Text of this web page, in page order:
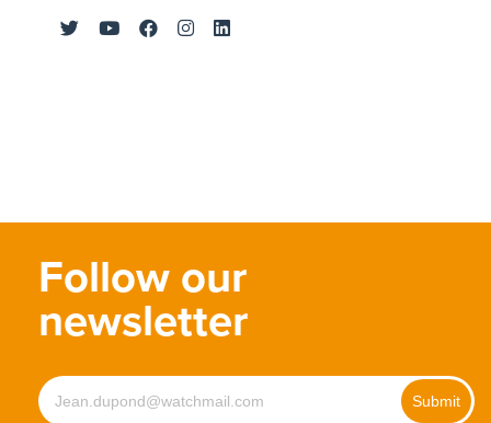
Follow our
newsletter